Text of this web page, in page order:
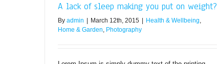
A lack of sleep making you put on weight?
By admin March 12th, 2015 Health & Wellbeing,
Home & Garden, Photography